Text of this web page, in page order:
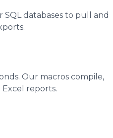
SQL databases to pull and
Our macros compile,
reports.